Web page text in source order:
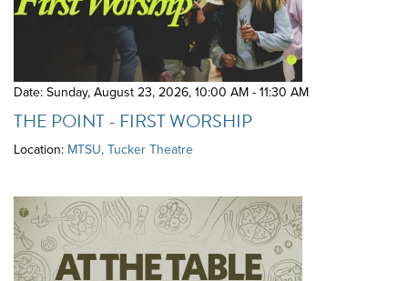
Date: Sunday, August 23, 2026,10:00 AM - 11:30 AM
THE POINT - FIRST WORSHIP
Location: MTSU, Tucker Theatre